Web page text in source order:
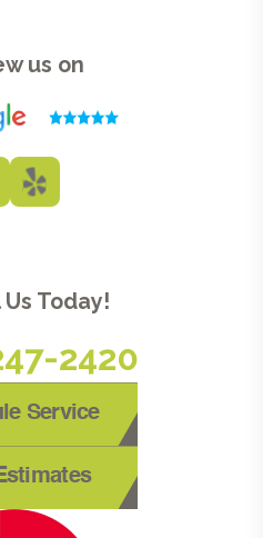
us on
Us Today!
2420
Service